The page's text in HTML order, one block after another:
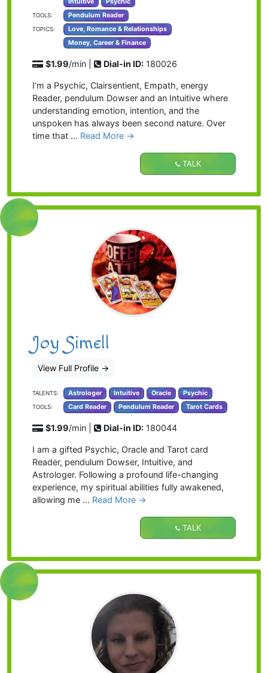
TOOLS: Pendulum Reader
TOPICS:
Love, Romance & Relationships
Money, Career & Finance
$1.99/min | Dial-in ID: 180026
I’m a Psychic, Clairsentient, Empath, energy
Reader, pendulum Dowser and an Intuitive where
understanding emotion, intention, and the
unspoken has always been second nature. Over
time that … Read More →
TALK
Joy Simell
View Full Profile →
TALENTS: Astrologer Intuitive Oracle Psychic
TOOLS: Card Reader Pendulum Reader Tarot Cards
$1.99/min | Dial-in ID: 180044
I am a gifted Psychic, Oracle and Tarot card
Reader, pendulum Dowser, Intuitive, and
Astrologer. Following a profound life-changing
experience, my spiritual abilities fully awakened,
allowing me … Read More →
TALK